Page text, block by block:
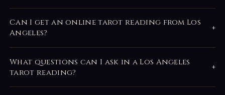
Can I get an online tarot reading from Los
Angeles?
+
What questions can I ask in a Los Angeles
tarot reading?
+